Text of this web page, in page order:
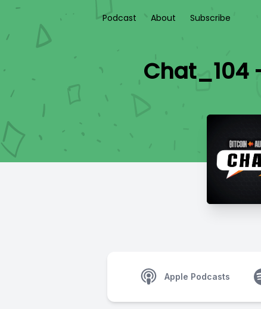
Podcast About Subscribe
Chat_104
Apple Podcasts